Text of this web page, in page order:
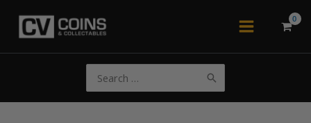
Main
for: